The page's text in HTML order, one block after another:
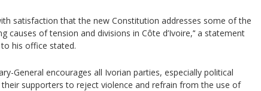
satisfaction that the new Constitution addresses some of the
causes of tension and divisions in Côte d’Ivoire,’‘ a statement
his office stated.
General encourages all Ivorian parties, especially political
their supporters to reject violence and refrain from the use of